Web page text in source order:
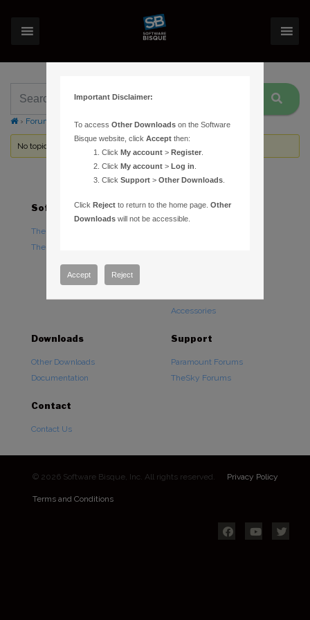
› Forums Topic Tag: UART
No topics were found here. You may need to login.
Software
TheSky Astronomy Software
TheSky Options
Hardware
Accessories
Downloads
Other Downloads
Documentation
Support
Paramount Forums
TheSky Forums
Contact
Contact Us
© 2026 Software Bisque, Inc. All rights reserved. Privacy Policy
Terms and Conditions
Important Disclaimer:
To accessOther Downloads on the Software
Bisque website, clickAccept then:
ClickMy account >Register
ClickMy account >Log in
ClickSupport >Other Downloads
ClickReject to return to the home page.Other
Downloads will not be accessible.
Accept Reject